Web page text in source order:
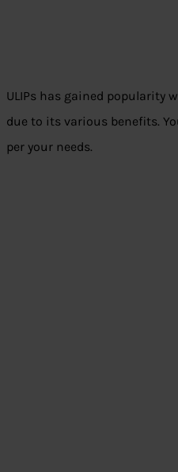
ULIPs has gained popularity
due to its various benefits.
per your needs.